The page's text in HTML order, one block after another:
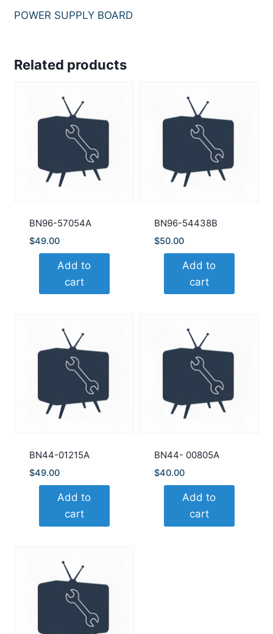
POWER SUPPLY BOARD
Related products
BN96-57054A
$49.00
Add to
cart
BN96-54438B
$50.00
Add to
cart
BN44-01215A
$49.00
Add to
cart
BN44- 00805A
$40.00
Add to
cart